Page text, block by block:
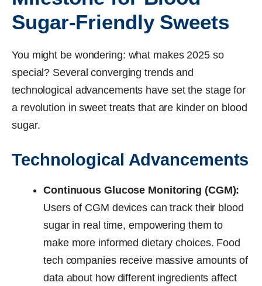
Sugar-Friendly Sweets
You might be wondering: what makes 2025 so
special? Several converging trends and
technological advancements have set the stage for
a revolution in sweet treats that are kinder on blood
sugar.
Technological Advancements
Continuous Glucose Monitoring (CGM):
Users of CGM devices can track their blood
sugar in real time, empowering them to
make more informed dietary choices. Food
tech companies receive massive amounts of
data about how different ingredients affect